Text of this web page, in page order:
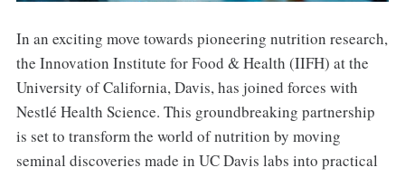
In an exciting move towards pioneering nutrition research,
the Innovation Institute for Food & Health (IIFH) at the
University of California, Davis, has joined forces with
Nestlé Health Science. This groundbreaking partnership
is set to transform the world of nutrition by moving
seminal discoveries made in UC Davis labs into practical